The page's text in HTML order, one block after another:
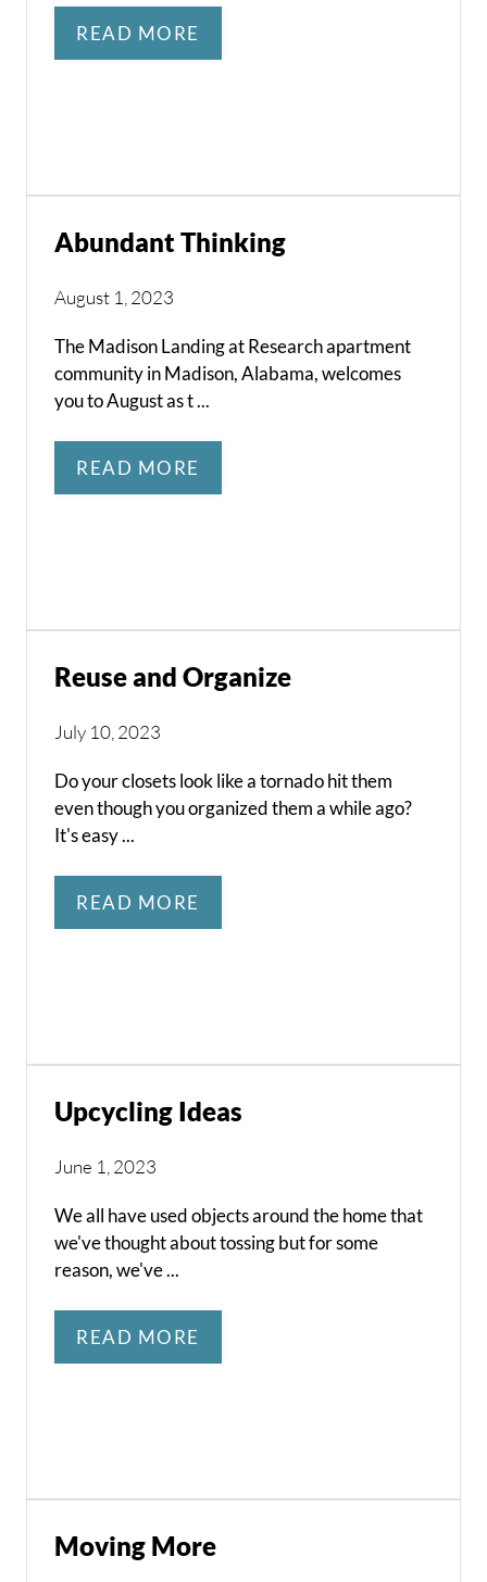
READ MORE
Abundant Thinking
August 1, 2023
The Madison Landing at Research apartment
community in Madison, Alabama, welcomes
you to August as t ...
READ MORE
Reuse and Organize
July 10, 2023
Do your closets look like a tornado hit them
even though you organized them a while ago?
It's easy ...
READ MORE
Upcycling Ideas
June 1, 2023
We all have used objects around the home that
we've thought about tossing but for some
reason, we've ...
READ MORE
Moving More